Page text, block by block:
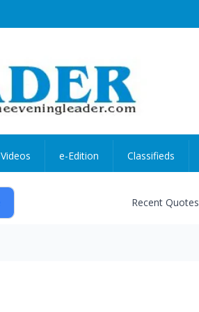
Videos e-Edition Classifieds
Recent Quotes